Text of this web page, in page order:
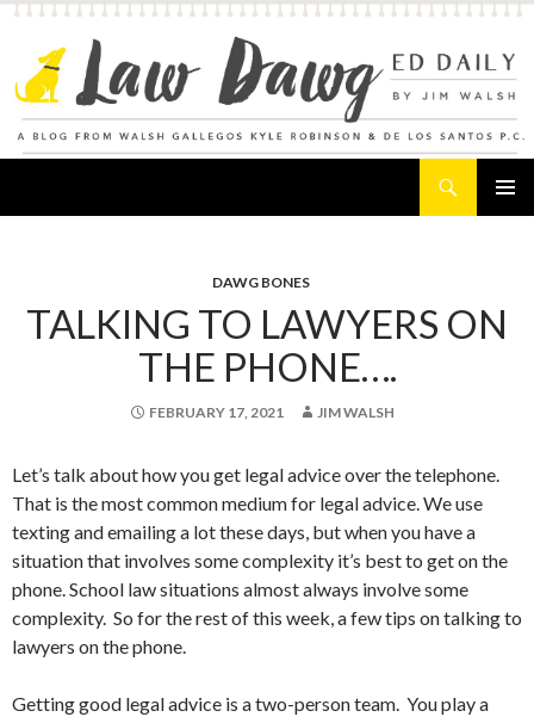
DAWG BONES
TALKING TO LAWYERS ON
THE PHONE….
FEBRUARY 17, 2021 JIM WALSH
Let’s talk about how you get legal advice over the telephone.
That is the most common medium for legal advice. We use
texting and emailing a lot these days, but when you have a
situation that involves some complexity it’s best to get on the
phone. School law situations almost always involve some
complexity. So for the rest of this week, a few tips on talking to
lawyers on the phone.
Getting good legal advice is a two-person team. You play a